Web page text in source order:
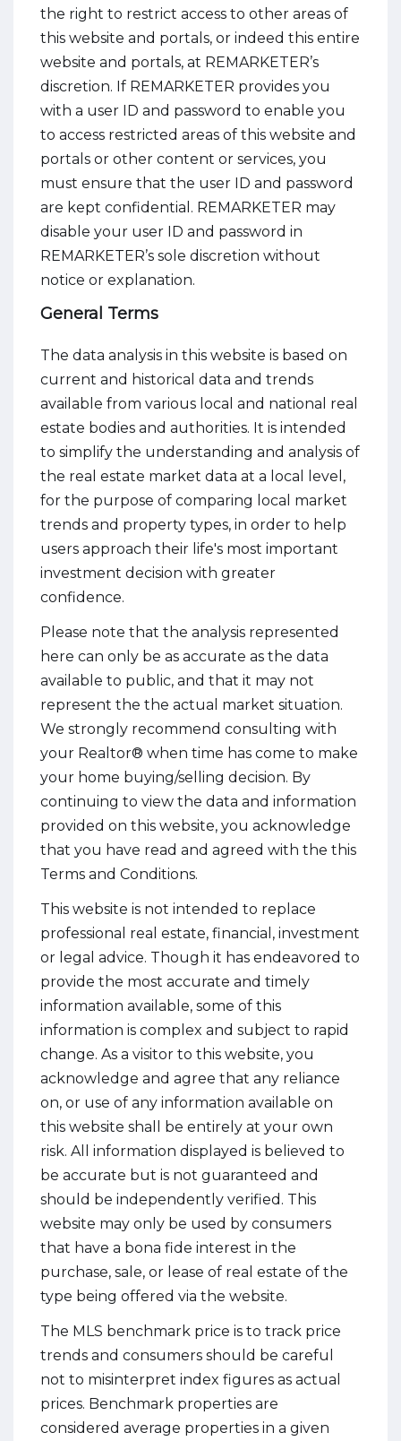
the right to restrict access to other areas of
this website and portals, or indeed this entire
website and portals, at REMARKETER’s
discretion. If REMARKETER provides you
with a user ID and password to enable you
to access restricted areas of this website and
portals or other content or services, you
must ensure that the user ID and password
are kept confidential. REMARKETER may
disable your user ID and password in
REMARKETER’s sole discretion without
notice or explanation.
General Terms
The data analysis in this website is based on
current and historical data and trends
available from various local and national real
estate bodies and authorities. It is intended
to simplify the understanding and analysis of
the real estate market data at a local level,
for the purpose of comparing local market
trends and property types, in order to help
users approach their life's most important
investment decision with greater
confidence.
Please note that the analysis represented
here can only be as accurate as the data
available to public, and that it may not
represent the the actual market situation.
We strongly recommend consulting with
your Realtor® when time has come to make
your home buying/selling decision. By
continuing to view the data and information
provided on this website, you acknowledge
that you have read and agreed with the this
Terms and Conditions.
This website is not intended to replace
professional real estate, financial, investment
or legal advice. Though it has endeavored to
provide the most accurate and timely
information available, some of this
information is complex and subject to rapid
change. As a visitor to this website, you
acknowledge and agree that any reliance
on, or use of any information available on
this website shall be entirely at your own
risk. All information displayed is believed to
be accurate but is not guaranteed and
should be independently verified. This
website may only be used by consumers
that have a bona fide interest in the
purchase, sale, or lease of real estate of the
type being offered via the website.
The MLS benchmark price is to track price
trends and consumers should be careful
not to misinterpret index figures as actual
prices. Benchmark properties are
considered average properties in a given